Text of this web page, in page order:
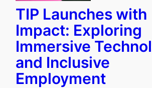
TIP Launches with
Impact: Exploring
Immersive
and Inclusive
Employment